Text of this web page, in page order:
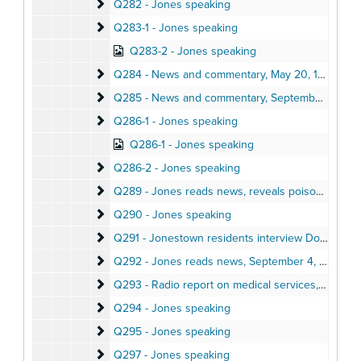
Q282 - Jones speaking
Q282 - Jones speaking
Q283-1 - Jones speaking
Q283-1 - Jones speaking
Q283-2 - Jones speaking
Q284 - News and commentary
Q284 - News and commentary, May 20, 1978
Q285 - News and commentary
Q285 - News and commentary, September 10, 1978
Q286-1 - Jones speaking
Q286-1 - Jones speaking
Q286-1 - Jones speaking
Q286-2 - Jones speaking
Q286-2 - Jones speaking
Q289 - Jones reads news, reveals poisoning plot
Q289 - Jones reads news, reveals poisoning plot against him, October 5, 1978
Q290 - Jones speaking
Q290 - Jones speaking
Q291 - Jonestown residents interview Donald
Q291 - Jonestown residents interview Donald Freed, August 1978
Q292 - Jones reads news
Q292 - Jones reads news, September 4, 1978
Q293 - Radio report on medical services, cassava
Q293 - Radio report on medical services, cassava production, Fall 1978
Q294 - Jones speaking
Q294 - Jones speaking
Q295 - Jones speaking
Q295 - Jones speaking
Q297 - Jones speaking
Q297 - Jones speaking